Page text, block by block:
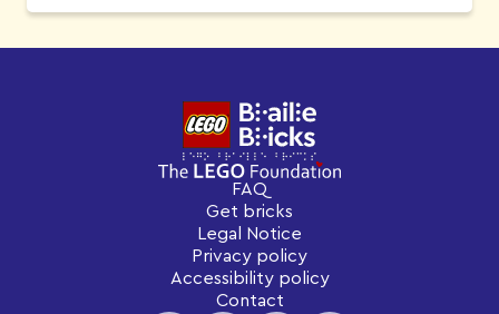
FAQ
Get bricks
Legal Notice
Privacy policy
Accessibility policy
Contact